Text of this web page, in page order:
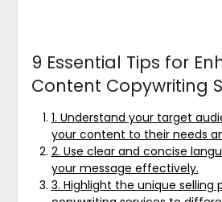
9 Essential Tips for
Content Copywriting
1. Understand your target
your content to their needs
2. Use clear and concise
your message effectively.
3. Highlight the unique selling